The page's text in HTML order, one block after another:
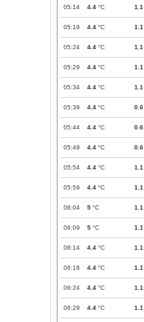
05:14 4.4 °C 1.1
05:19 4.4 °C 1.1
05:24 4.4 °C 1.1
05:29 4.4 °C 1.1
05:34 4.4 °C 1.1
05:39 4.4 °C 0.6
05:44 4.4 °C 0.6
05:49 4.4 °C 0.6
05:54 4.4 °C 1.1
05:59 4.4 °C 1.1
06:04 5 °C 1.1
06:09 5 °C 1.1
06:14 4.4 °C 1.1
06:18 4.4 °C 1.1
06:24 4.4 °C 1.1
06:29 4.4 °C 1.1